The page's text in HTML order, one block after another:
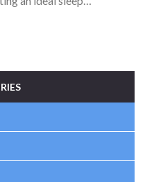
myths surrounding puppy
your puppy gets the